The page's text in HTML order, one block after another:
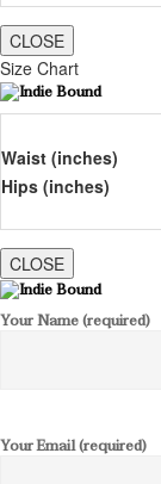
CLOSE
Size Chart
Waist (inches)
Hips (inches)
CLOSE
Your Name (required)
Your Email (required)